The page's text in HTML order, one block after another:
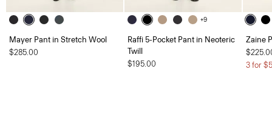
Mayer Pant in Stretch Wool
$285.00
+9
Raffi 5-Pocket Pant in Neoteric
Twill
$195.00
Zaine
3 for